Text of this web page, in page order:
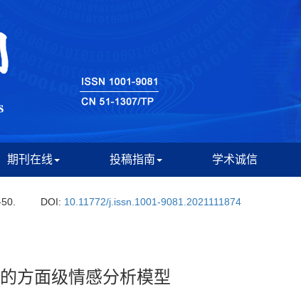
期刊在线 投稿指南 学术诚信
DOI: 10.11772/j.issn.1001-9081.2021111874
方面级情感分析模型